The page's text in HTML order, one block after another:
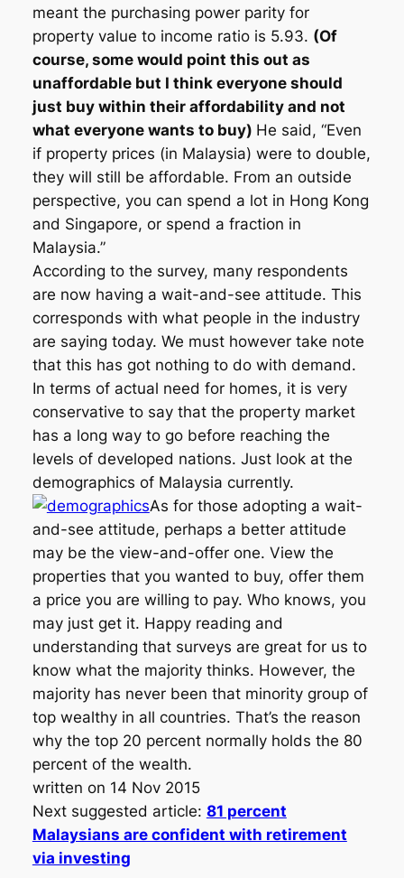
meant the purchasing power parity for
property value to income ratio is 5.93. (Of
course, some would point this out as
unaffordable but I think everyone should
just buy within their affordability and not
what everyone wants to buy) He said, “Even
if property prices (in Malaysia) were to double,
they will still be affordable. From an outside
perspective, you can spend a lot in Hong Kong
and Singapore, or spend a fraction in
Malaysia.”
According to the survey, many respondents
are now having a wait-and-see attitude. This
corresponds with what people in the industry
are saying today. We must however take note
that this has got nothing to do with demand.
In terms of actual need for homes, it is very
conservative to say that the property market
has a long way to go before reaching the
levels of developed nations. Just look at the
demographics of Malaysia currently.
As for those adopting a wait-
and-see attitude, perhaps a better attitude
may be the view-and-offer one. View the
properties that you wanted to buy, offer them
a price you are willing to pay. Who knows, you
may just get it. Happy reading and
understanding that surveys are great for us to
know what the majority thinks. However, the
majority has never been that minority group of
top wealthy in all countries. That’s the reason
why the top 20 percent normally holds the 80
percent of the wealth.
written on 14 Nov 2015
Next suggested article: 81 percent
Malaysians are confident with retirement
via investing